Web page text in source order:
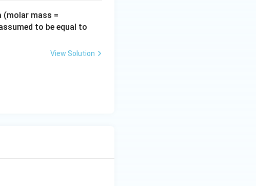
mass =
\,g
mo
to be equal to
\,
View Solution